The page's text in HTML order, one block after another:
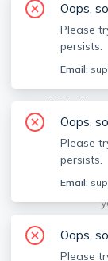
We're
Sorry, this
the issue
Oops,
Please
persists.
Email:
Oops,
Please
persists.
Email:
Oops,
Please